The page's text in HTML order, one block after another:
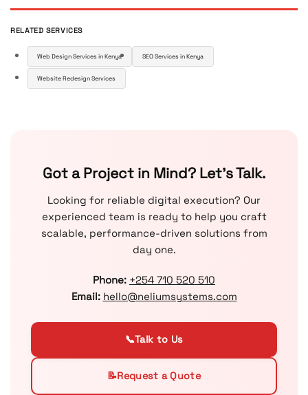
RELATED SERVICES
Web Design Services in Kenya SEO Services in Kenya
Website Redesign Services
Got a Project in Mind? Let’s Talk.
Looking for reliable digital execution? Our
experienced team is ready to help you craft
scalable, performance-driven solutions from
day one.
Phone: +254 710 520 510
Email: hello@neliumsystems.com
📞Talk to Us
📝Request a Quote